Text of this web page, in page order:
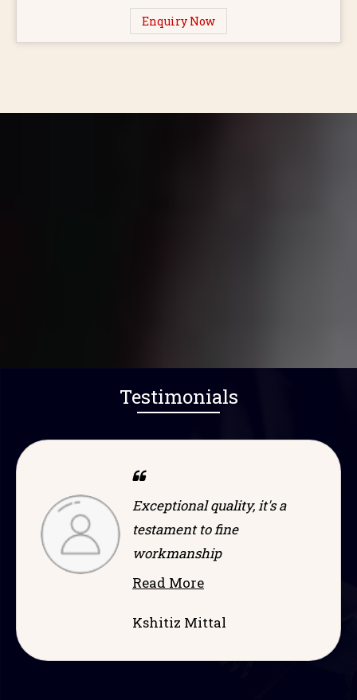
Enquiry Now
Testimonials
Dependable and
game-changer in its
category
Read More
Ramprakash Sah